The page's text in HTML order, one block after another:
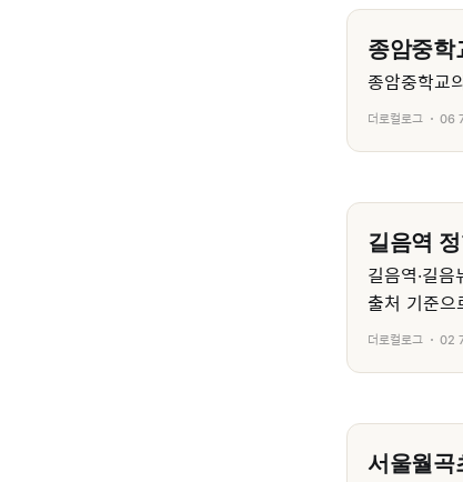
종암중학
종암중학교
더로컬로그 06
길음역
길음역·길
출처 기준으
더로컬로그 02
서울월